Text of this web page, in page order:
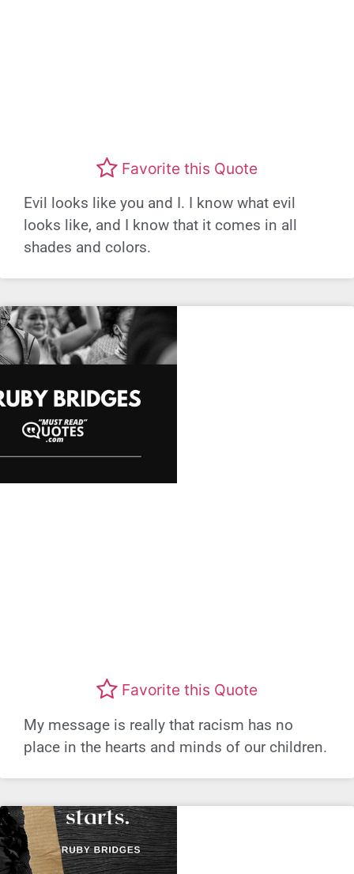
Favorite this Quote
Evil looks like you and I. I know what evil
looks like, and I know that it comes in all
shades and colors.
Favorite this Quote
My message is really that racism has no
place in the hearts and minds of our children.